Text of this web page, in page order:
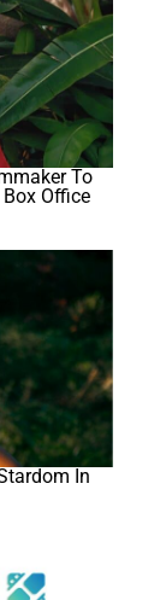
To
Office
In